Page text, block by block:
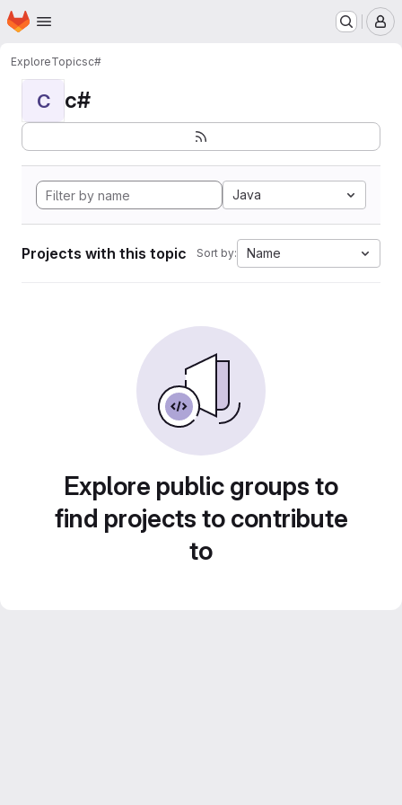
Skip to main content
Homepage
ExploreTopicsc#
C c#
Java
Projects with this topic Sort by: Name
Explore public groups to
find projects to contribute
to